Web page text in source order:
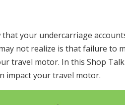
that your undercarriage
not realize is that failure to
travel motor. In this Shop
impact your travel motor.